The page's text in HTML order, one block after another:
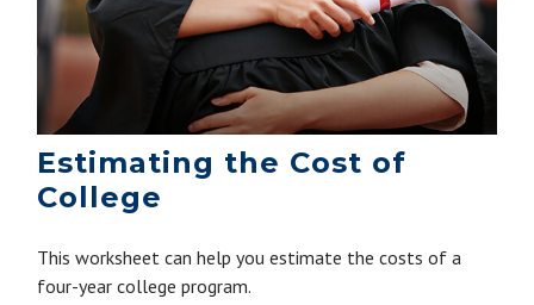
Estimating the Cost of
College
This worksheet can help you estimate the costs of a
four-year college program.